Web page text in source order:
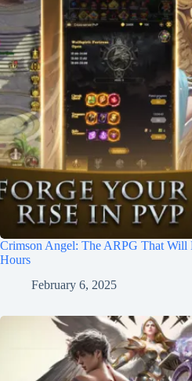
Crimson Angel: The ARPG That Will
Hours
February 6, 2025